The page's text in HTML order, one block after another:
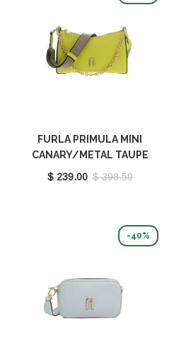
FURLA PRIMULA MINI
CANARY/METAL TAUPE
WB00903 BX1232 9035
$ 239.00 $ 398.50
-40%